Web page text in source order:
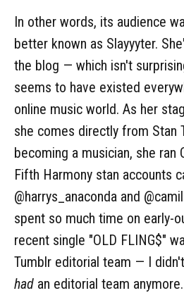
In other words, its audience
better known as Slayyyter.
the blog — which isn't
seems to have existed
online music world. As her
she comes directly from Stan
becoming a musician, she ran
Fifth Harmony stan accounts
@harrys_anaconda and
spent so much time on early-
recent single "OLD FLING$"
Tumblr editorial team — I
had an editorial team